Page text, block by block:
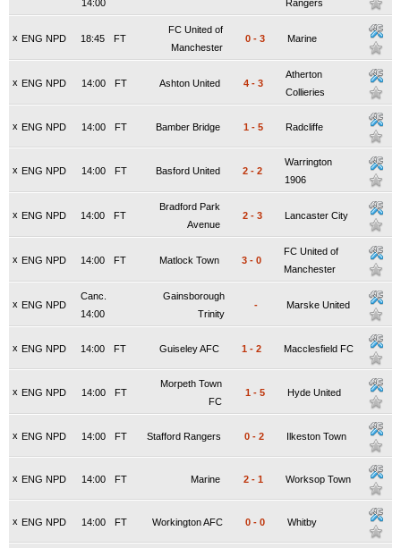
14:00 Rangers
x ENG NPD FT
18:45
FC United of
Manchester
0 - 3 Marine
x ENG NPD FT
14:00 Ashton United 4 - 3
Atherton
Collieries
x ENG NPD FT
14:00 Bamber Bridge 1 - 5 Radcliffe
x ENG NPD FT
14:00 Basford United 2 - 2
Warrington
1906
x ENG NPD FT
14:00
Bradford Park
Avenue
2 - 3 Lancaster City
x ENG NPD FT
14:00 Matlock Town 3 - 0
FC United of
Manchester
x ENG NPD
Canc.
14:00
Gainsborough
Trinity
- Marske United
x ENG NPD FT
14:00 Guiseley AFC 1 - 2 Macclesfield FC
x ENG NPD FT
14:00
Morpeth Town
FC
1 - 5 Hyde United
x ENG NPD FT
14:00 Stafford Rangers 0 - 2 Ilkeston Town
x ENG NPD FT
14:00 Marine 2 - 1 Worksop Town
x ENG NPD FT
14:00 Workington AFC 0 - 0 Whitby